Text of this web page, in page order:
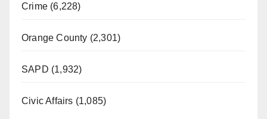
Crime (6,228)
Orange County (2,301)
SAPD (1,932)
Civic Affairs (1,085)